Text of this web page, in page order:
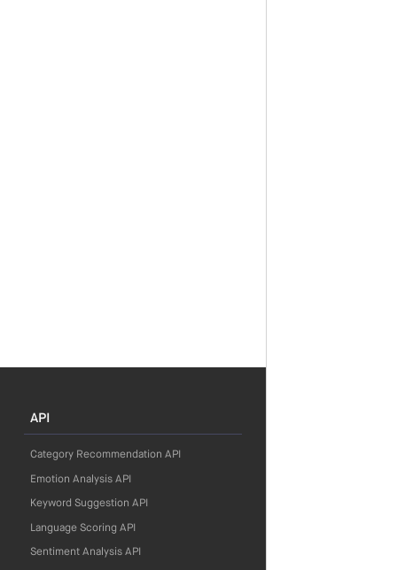
API
Category Recommendation API
Emotion Analysis API
Keyword Suggestion API
Language Scoring API
Sentiment Analysis API